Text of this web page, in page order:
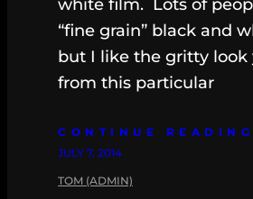
white film. Lots of
“fine grain” black and
but I like the gritty look
from this particular
CONTINUE READING
JULY 7, 2014
TOM (ADMIN)